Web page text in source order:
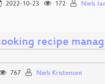
2022-10-23 172 Niels
recipe
767 Niels Kristensen